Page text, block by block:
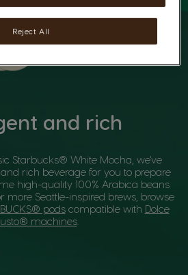
and rich
Starbucks® White Mocha, we've
rich beverage for you to prepare
high-quality 100% Arabica beans
more Seattle-inspired brews, browse
podscompatible with Dolce
machines.
Reject All